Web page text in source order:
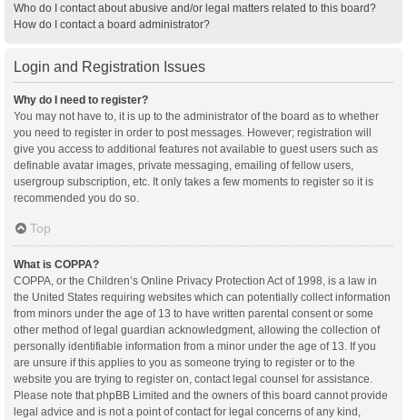
Who do I contact about abusive and/or legal matters related to this board?
How do I contact a board administrator?
Login and Registration Issues
Why do I need to register?
You may not have to, it is up to the administrator of the board as to whether
you need to register in order to post messages. However; registration will
give you access to additional features not available to guest users such as
definable avatar images, private messaging, emailing of fellow users,
usergroup subscription, etc. It only takes a few moments to register so it is
recommended you do so.
Top
What is COPPA?
COPPA, or the Children’s Online Privacy Protection Act of 1998, is a law in
the United States requiring websites which can potentially collect information
from minors under the age of 13 to have written parental consent or some
other method of legal guardian acknowledgment, allowing the collection of
personally identifiable information from a minor under the age of 13. If you
are unsure if this applies to you as someone trying to register or to the
website you are trying to register on, contact legal counsel for assistance.
Please note that phpBB Limited and the owners of this board cannot provide
legal advice and is not a point of contact for legal concerns of any kind,